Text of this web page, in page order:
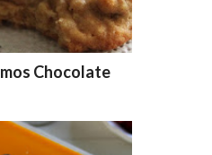
Chocolate